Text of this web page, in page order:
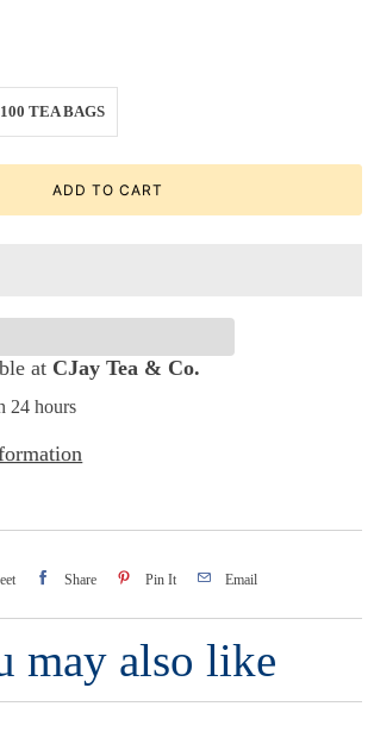
100 TEA BAGS
ADD TO CART
at CJay Tea & Co.
24 hours
Share Pin It Email
may also like